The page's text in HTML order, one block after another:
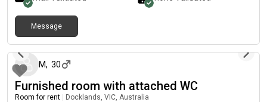
Message
M, 30
Furnished room with attached WC
Room for rent Docklands, VIC, Australia